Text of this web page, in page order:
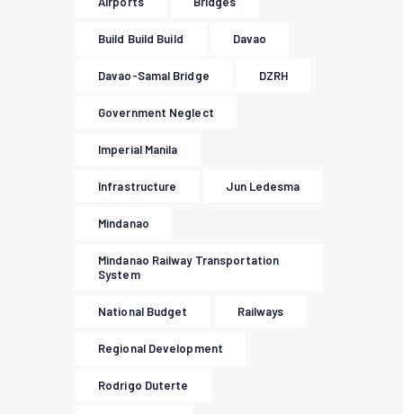
Build Build Build Davao
Davao-Samal Bridge DZRH
Government Neglect
Imperial Manila
Infrastructure Jun Ledesma
Mindanao
Mindanao Railway Transportation
System
National Budget Railways
Regional Development
Rodrigo Duterte